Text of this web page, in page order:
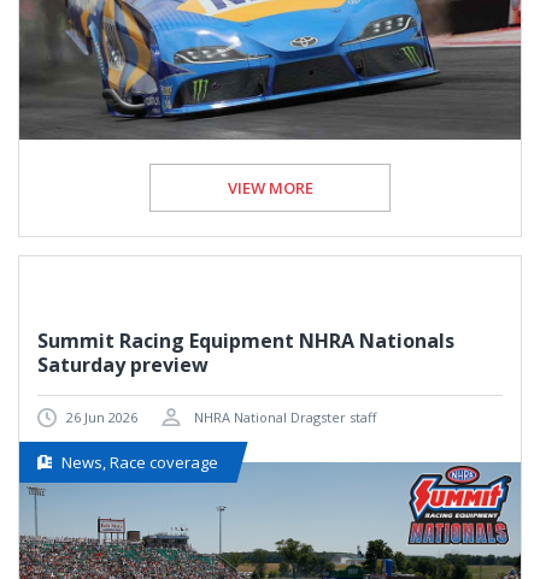
VIEW MORE
Summit Racing Equipment NHRA Nationals
Saturday preview
26 Jun 2026 NHRA National Dragster staff
News, Race coverage